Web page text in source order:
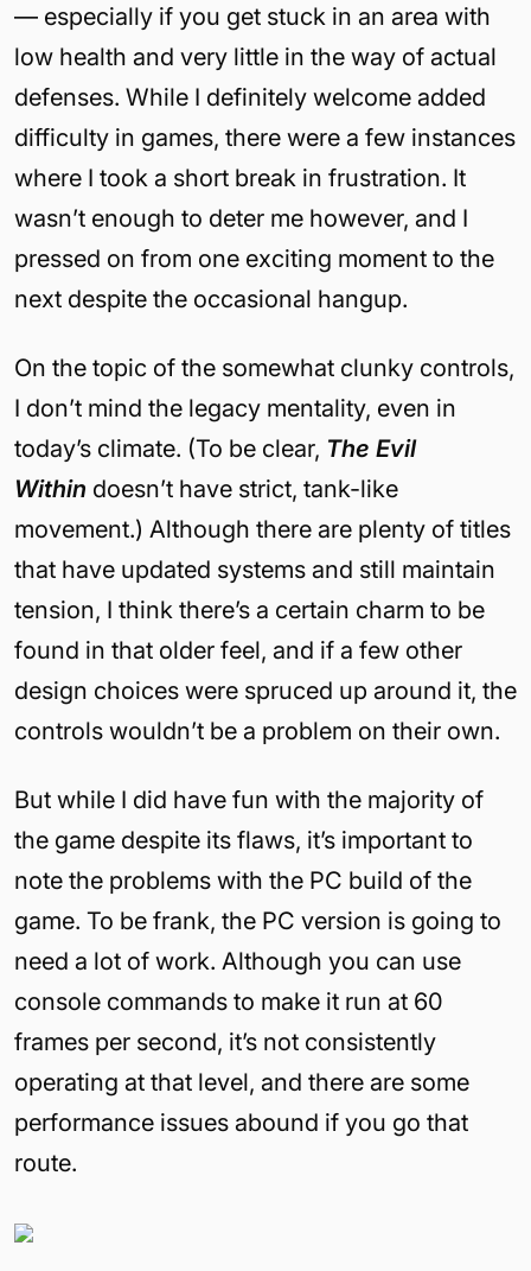
— especially if you get stuck in an area with
low health and very little in the way of actual
defenses. While I definitely welcome added
difficulty in games, there were a few instances
where I took a short break in frustration. It
wasn’t enough to deter me however, and I
pressed on from one exciting moment to the
next despite the occasional hangup.
On the topic of the somewhat clunky controls,
I don’t mind the legacy mentality, even in
today’s climate. (To be clear, The Evil
Within doesn’t have strict, tank-like
movement.) Although there are plenty of titles
that have updated systems and still maintain
tension, I think there’s a certain charm to be
found in that older feel, and if a few other
design choices were spruced up around it, the
controls wouldn’t be a problem on their own.
But while I did have fun with the majority of
the game despite its flaws, it’s important to
note the problems with the PC build of the
game. To be frank, the PC version is going to
need a lot of work. Although you can use
console commands to make it run at 60
frames per second, it’s not consistently
operating at that level, and there are some
performance issues abound if you go that
route.